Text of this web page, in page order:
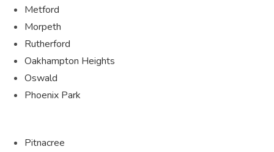
Metford
Morpeth
Rutherford
Oakhampton Heights
Oswald
Phoenix Park
Pitnacree